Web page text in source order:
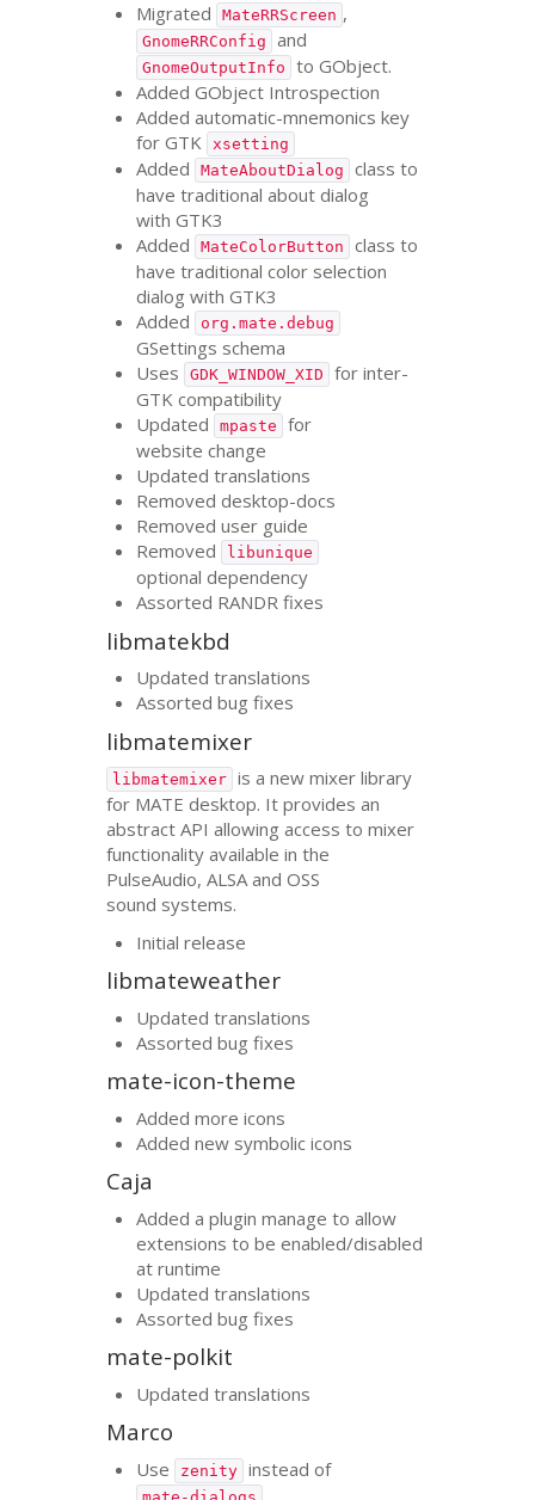
Migrated MateRRScreen ,
GnomeRRConfig and
GnomeOutputInfo
to GObject.
Added GObject Introspection
Added automatic-mnemonics key
forGTK xsetting
Added MateAboutDialog
class to
have traditional about dialog
withGTK3
Added
MateColorButton
class to
have traditional color selection
dialog withGTK3
Added
org.mate.debug
GSettings schema
Uses
GDK_WINDOW_XID
for inter-
GTK compatibility
Updated
mpaste
for
website change
Updated translations
Removed desktop-docs
Removed user guide
Removed
libunique
optional dependency
Assorted RANDR fixes
libmatekbd
Updated translations
Assorted bug fixes
libmatemixer
libmatemixer is a new mixer library
for MATE desktop. It provides an
abstractAPI allowing access to mixer
functionality available in the
PulseAudio,ALSAandOSS
sound systems.
Initial release
libmateweather
Updated translations
Assorted bug fixes
mate-icon-theme
Added more icons
Added new symbolic icons
Caja
Added a plugin manage to allow
extensions to be enabled/disabled
at runtime
Updated translations
Assorted bug fixes
mate-polkit
Updated translations
Marco
Use zenity instead of